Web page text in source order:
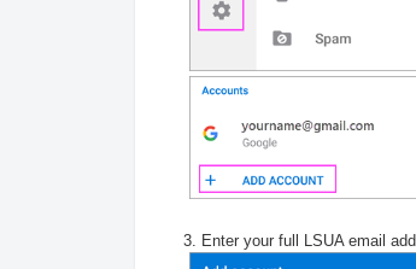
3. Enter your full LSUA email